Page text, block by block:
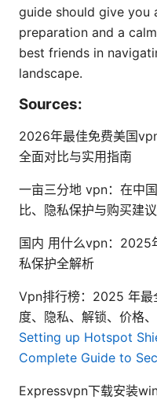
guide should give you
preparation and a
best friends in
landscape.
Sources:
2026年最佳免费美国
全面对比与实用指南
一亩三分地 vpn：在中
比、隐私保护与购买建议
国内 用什么vpn：2025
私保护全解析
Vpn排行榜：2025 年最
度、隐私、解锁、价格
Setting up Hotspot
Complete Guide to
Expressvpn下载安装